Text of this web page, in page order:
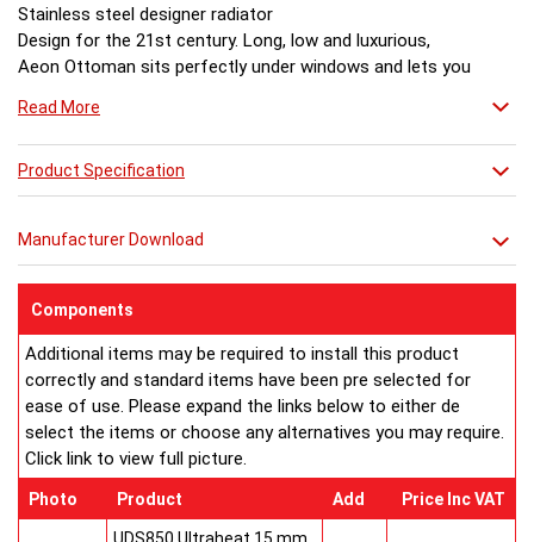
Stainless steel designer radiator
Design for the 21st century. Long, low and luxurious,
Aeon Ottoman sits perfectly under windows and lets you
creates an amazing after-dark transformation.
Dimensions (mm)
Model No:................Height ...Length...Depth... Fuel
Ottoman 120-60... 500.......1170......170..........H
Ottoman 120-49... 500.......1170......170..........H
Ottoman 120-31... 500.......1170......170..........H
Ottoman 120-27... 500.......1170......170..........H
Ottoman 170-27... 500.......1670......170..........H
OGT120 Ottoman Glass Top Kit for 1170
OGT170 Ottoman Glass Top Kit for 1670
LLO Ottoman LED Light Kit
Buy from an approved Aeon Stockist. All Aeon Ottoman
Read More
Product Specification
Manufacturer Download
Components
Additional items may be required to install this product
correctly and standard items have been pre selected for
ease of use. Please expand the links below to either de
select the items or choose any alternatives you may require.
Click link to view full picture.
Photo Product Add Price Inc VAT